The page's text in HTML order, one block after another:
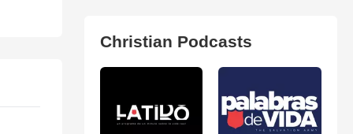
Christian Podcasts